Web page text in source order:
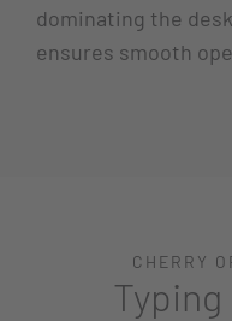
dominating the
ensures smooth
CHERRY